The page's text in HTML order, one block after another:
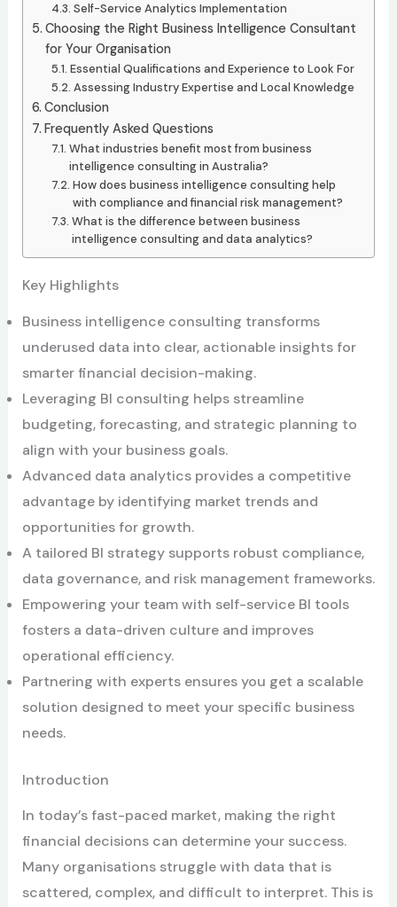
Self-Service Analytics Implementation
Choosing the Right Business Intelligence Consultant
for Your Organisation
Essential Qualifications and Experience to Look For
Assessing Industry Expertise and Local Knowledge
Conclusion
Frequently Asked Questions
What industries benefit most from business
intelligence consulting in Australia?
How does business intelligence consulting help
with compliance and financial risk management?
What is the difference between business
intelligence consulting and data analytics?
Key Highlights
Business intelligence consulting transforms
underused data into clear, actionable insights for
smarter financial decision-making.
Leveraging BI consulting helps streamline
budgeting, forecasting, and strategic planning to
align with your business goals.
Advanced data analytics provides a competitive
advantage by identifying market trends and
opportunities for growth.
A tailored BI strategy supports robust compliance,
data governance, and risk management frameworks.
Empowering your team with self-service BI tools
fosters a data-driven culture and improves
operational efficiency.
Partnering with experts ensures you get a scalable
solution designed to meet your specific business
needs.
Introduction
In today’s fast-paced market, making the right
financial decisions can determine your success.
Many organisations struggle with data that is
scattered, complex, and difficult to interpret. This is